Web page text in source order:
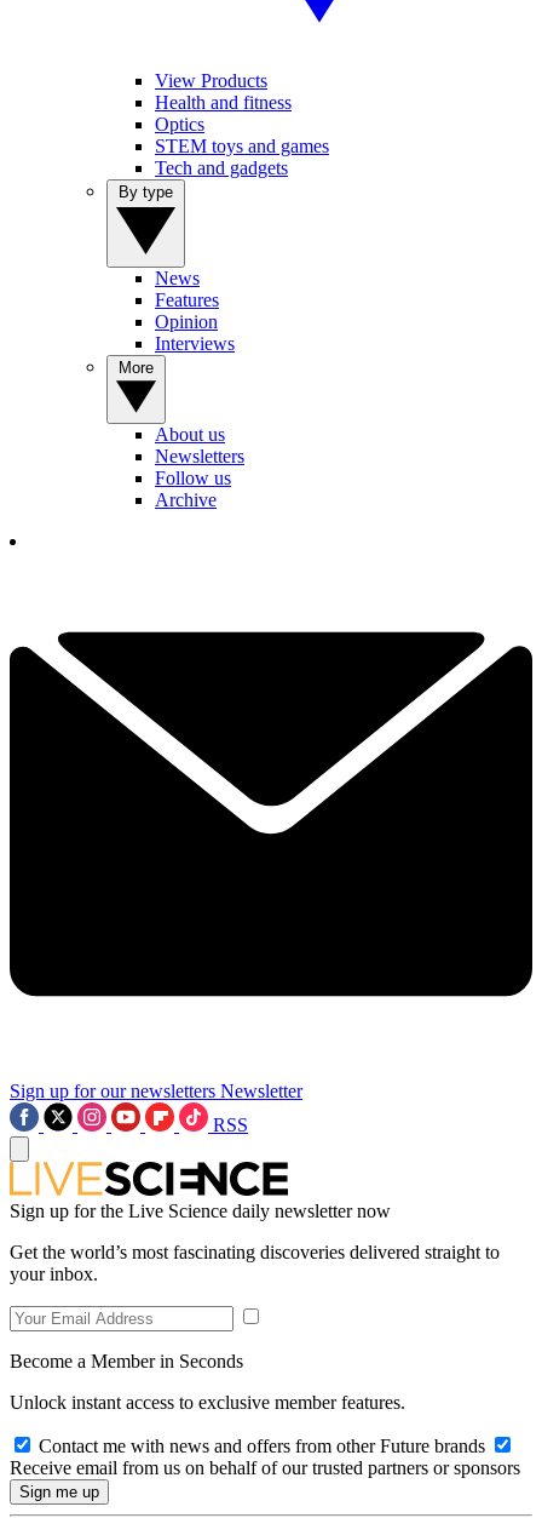
View Products
Health and fitness
Optics
STEM toys and games
Tech and gadgets
News
Features
Opinion
Interviews
About us
Newsletters
Follow us
Archive
Sign up for our newsletters Newsletter
RSS
Sign up for the Live Science daily newsletter now
Get the world’s most fascinating discoveries delivered straight to
your inbox.
Become a Member in Seconds
Unlock instant access to exclusive member features.
Contact me with news and offers from other Future brands
Receive email from us on behalf of our trusted partners or sponsors